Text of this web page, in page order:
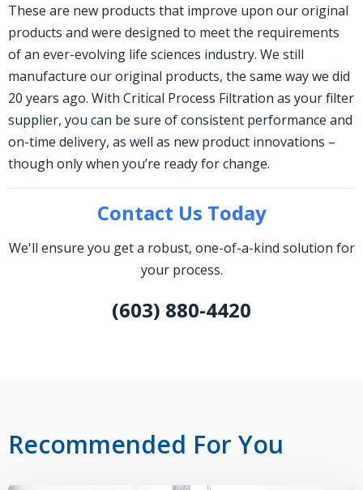
These are new products that improve upon our original
products and were designed to meet the requirements
of an ever-evolving life sciences industry. We still
manufacture our original products, the same way we did
20 years ago. With Critical Process Filtration as your filter
supplier, you can be sure of consistent performance and
on-time delivery, as well as new product innovations –
though only when you’re ready for change.
Contact Us Today
We'll ensure you get a robust, one-of-a-kind solution for
your process.
(603) 880-4420
Recommended For You